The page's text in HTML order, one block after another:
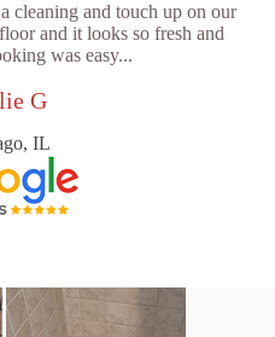
cleaning and touch up on our
and it looks so fresh and
was easy...
G
IL